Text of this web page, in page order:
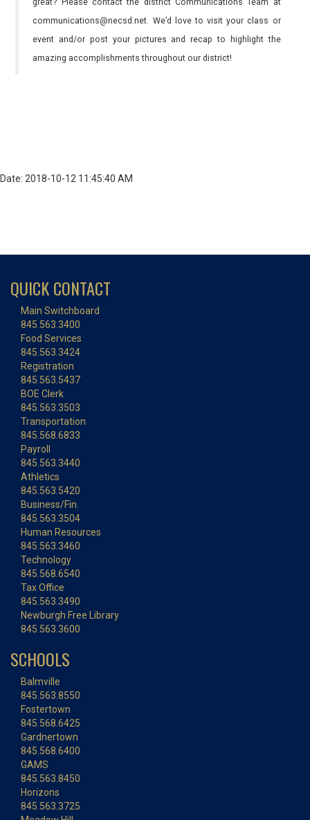
great? Please contact the district Communications Team at
communications@necsd.net. We’d love to visit your class or
event and/or post your pictures and recap to highlight the
amazing accomplishments throughout our district!
Date: 2018-10-12 11:45:40 AM
QUICK CONTACT
Main Switchboard
845.563.3400
Food Services
845.563.3424
Registration
845.563.5437
BOE Clerk
845.563.3503
Transportation
845.568.6833
Payroll
845.563.3440
Athletics
845.563.5420
Business/Fin.
845.563.3504
Human Resources
845.563.3460
Technology
845.568.6540
Tax Office
845.563.3490
Newburgh Free Library
845.563.3600
SCHOOLS
Balmville
845.563.8550
Fostertown
845.568.6425
Gardnertown
845.568.6400
GAMS
845.563.8450
Horizons
845.563.3725